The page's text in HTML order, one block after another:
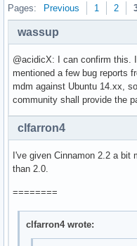
Pages: Previous 1 2
wassup
@acidicX: I can confirm this.
mentioned a few bug reports
mdm against Ubuntu 14.xx,
community shall provide the
clfarron4
I've given Cinnamon 2.2 a
than 2.0.
========
clfarron4 wrote: